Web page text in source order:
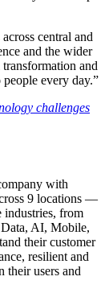
central and
and the wider
and
every day.”
challenges
with
9 locations —
industries, from
AI, Mobile,
their customer
resilient and
their users and